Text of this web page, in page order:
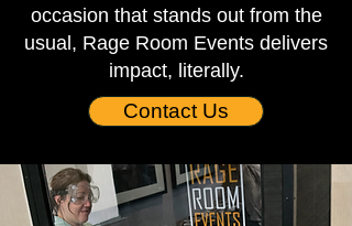
occasion that stands out from the
usual, Rage Room Events delivers
impact, literally.
Contact Us